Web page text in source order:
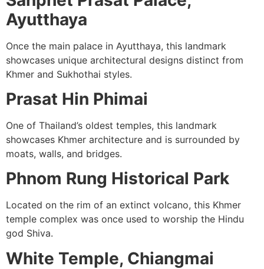
Ayutthaya
Once the main palace in Ayutthaya, this landmark
showcases unique architectural designs distinct from
Khmer and Sukhothai styles.
Prasat Hin Phimai
One of Thailand’s oldest temples, this landmark
showcases Khmer architecture and is surrounded by
moats, walls, and bridges.
Phnom Rung Historical Park
Located on the rim of an extinct volcano, this Khmer
temple complex was once used to worship the Hindu
god Shiva.
White Temple, Chiangmai